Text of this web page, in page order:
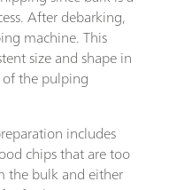
After debarking,
machine. This
size and shape in
the pulping
includes
chips that are too
the bulk and either